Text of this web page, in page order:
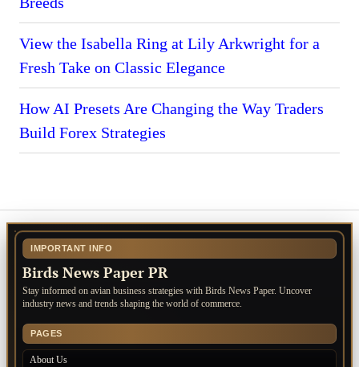
View the Isabella Ring at Lily Arkwright for a
Fresh Take on Classic Elegance
How AI Presets Are Changing the Way Traders
Build Forex Strategies
IMPORTANT INFO
Birds News Paper PR
Stay informed on avian business strategies with Birds News Paper. Uncover
industry news and trends shaping the world of commerce.
PAGES
About Us